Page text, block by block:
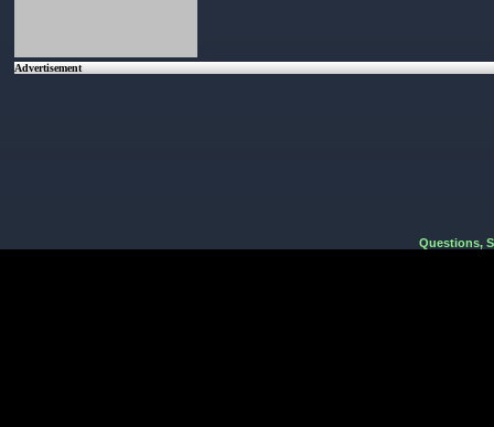
Advertisement
Questions,